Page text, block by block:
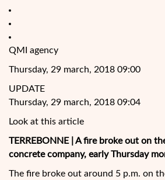
QMI agency
Thursday, 29 march, 2018 09:00
UPDATE
Thursday, 29 march, 2018 09:04
Look at this article
TERREBONNE | A fire broke out on
concrete company, early Thursday
The fire broke out around 5 p.m. on